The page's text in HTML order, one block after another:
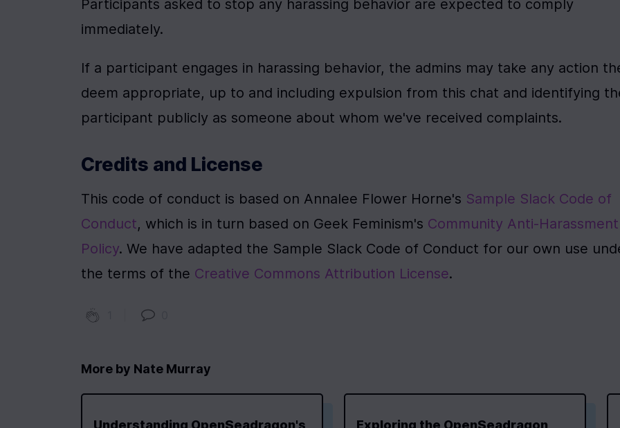
Participants asked to stop any harassing behavior are expected to comply
immediately.
If a participant engages in harassing behavior, the admins may take any action
deem appropriate, up to and including expulsion from this chat and identifying
participant publicly as someone about whom we've received complaints.
Credits and License
This code of conduct is based on Annalee Flower Horne's Sample Slack Code of
Conduct, which is in turn based on Geek Feminism's Community Anti-Harassment
Policy. We have adapted the Sample Slack Code of Conduct for our own use
the terms of the Creative Commons Attribution License.
More by Nate Murray
Understanding OpenSeadragon's Exploring the OpenSeadragon